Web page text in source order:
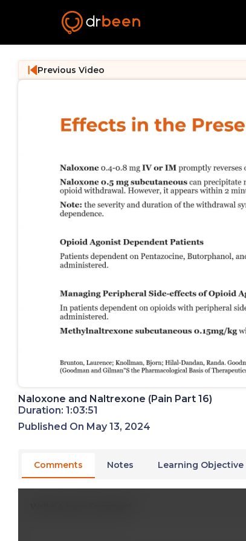
Previous Video
Naloxone and Naltrexone (Pain Part 16)
Duration: 1:03:51
Published On May 13, 2024
Comments Notes Learning Objective